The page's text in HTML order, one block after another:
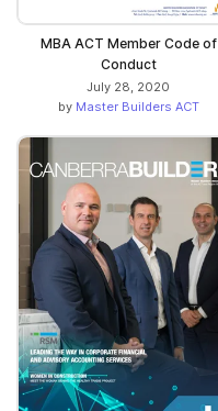
MBA ACT Member Code of
Conduct
July 28, 2020
by Master Builders ACT